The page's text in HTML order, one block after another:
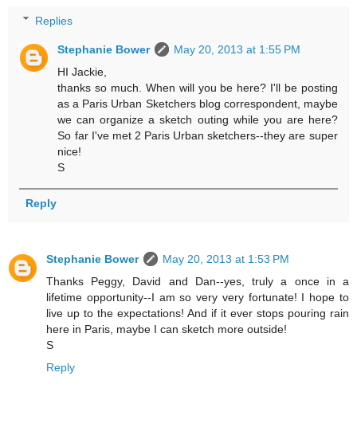
Replies
Stephanie Bower
May 20, 2013 at 1:55 PM
HI Jackie,
thanks so much. When will you be here? I'll be posting
as a Paris Urban Sketchers blog correspondent, maybe
we can organize a sketch outing while you are here?
So far I've met 2 Paris Urban sketchers--they are super
nice!
S
Reply
Stephanie Bower
May 20, 2013 at 1:53 PM
Thanks Peggy, David and Dan--yes, truly a once in a
lifetime opportunity--I am so very very fortunate! I hope to
live up to the expectations! And if it ever stops pouring rain
here in Paris, maybe I can sketch more outside!
S
Reply